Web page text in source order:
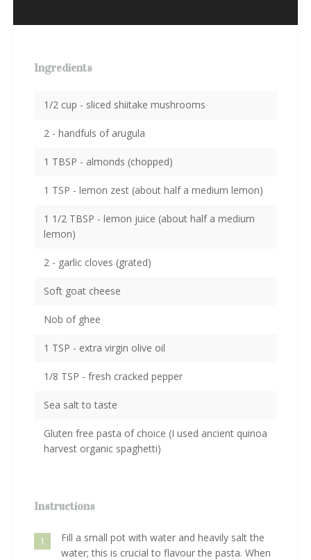
Ingredients
1/2 cup - sliced shiitake mushrooms
2 - handfuls of arugula
1 TBSP - almonds (chopped)
1 TSP - lemon zest (about half a medium lemon)
1 1/2 TBSP - lemon juice (about half a medium
lemon)
2 - garlic cloves (grated)
Soft goat cheese
Nob of ghee
1 TSP - extra virgin olive oil
1/8 TSP - fresh cracked pepper
Sea salt to taste
Gluten free pasta of choice (I used ancient quinoa
harvest organic spaghetti)
Instructions
1
Fill a small pot with water and heavily salt the
water; this is crucial to flavour the pasta. When